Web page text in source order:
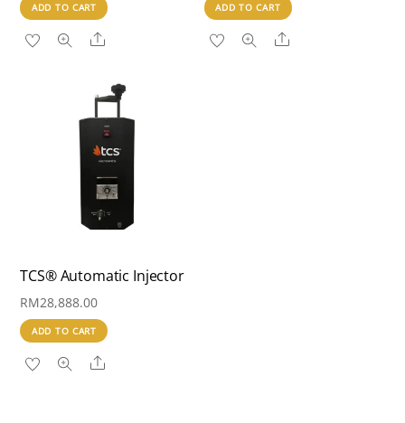
ADD TO CART
Share
ADD TO CART
Share
TCS® Automatic Injector
RM28,888.00
ADD TO CART
Share